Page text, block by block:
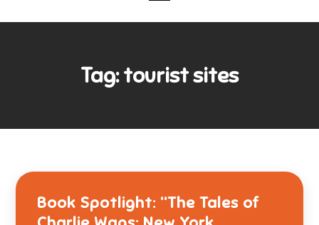
Tag:tourist sites
Book Spotlight: “The Tales of